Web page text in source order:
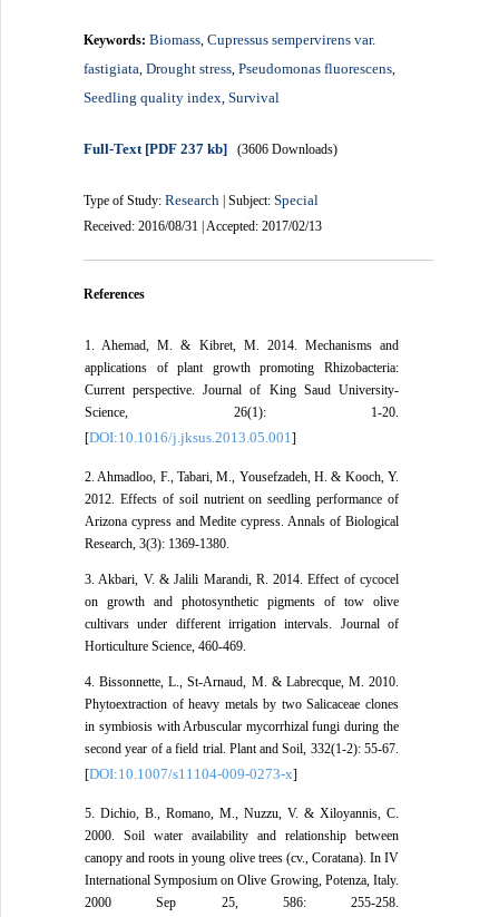
Keywords:Biomass ,Cupressus sempervirens var.
fastigiata ,Drought stress ,Pseudomonas fluorescens
Seedling quality index ,Survival
Full-Text [PDF 237 kb] (3606 Downloads)
Type of Study:Research | Subject:Special
Received: 2016/08/31 | Accepted: 2017/02/13
References
1. Ahemad, M. & Kibret, M. 2014. Mechanisms and
applications of plant growth promoting Rhizobacteria:
Current perspective. Journal of King Saud University-
Science, 26(1): 1-20.
[DOI:10.1016/j.jksus.2013.05.001]
2. Ahmadloo, F., Tabari, M., Yousefzadeh, H. & Kooch, Y.
2012. Effects of soil nutrient on seedling performance of
Arizona cypress and Medite cypress. Annals of Biological
Research, 3(3): 1369-1380.
3. Akbari, V. & Jalili Marandi, R. 2014. Effect of cycocel
on growth and photosynthetic pigments of tow olive
cultivars under different irrigation intervals. Journal of
Horticulture Science, 460-469.
4. Bissonnette, L., St-Arnaud, M. & Labrecque, M. 2010.
Phytoextraction of heavy metals by two Salicaceae clones
in symbiosis with Arbuscular mycorrhizal fungi during the
second year of a field trial. Plant and Soil, 332(1-2): 55-67.
[DOI:10.1007/s11104-009-0273-x]
5. Dichio, B., Romano, M., Nuzzu, V. & Xiloyannis, C.
2000. Soil water availability and relationship between
canopy and roots in young olive trees (cv., Coratana). In IV
International Symposium on Olive Growing, Potenza, Italy.
2000 Sep 25, 586: 255-258.